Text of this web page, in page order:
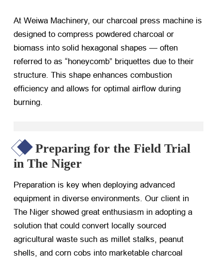
At Weiwa Machinery, our charcoal press machine is
designed to compress powdered charcoal or
biomass into solid hexagonal shapes — often
referred to as “honeycomb” briquettes due to their
structure. This shape enhances combustion
efficiency and allows for optimal airflow during
burning.
Preparing for the Field Trial
in The Niger
Preparation is key when deploying advanced
equipment in diverse environments. Our client in
The Niger showed great enthusiasm in adopting a
solution that could convert locally sourced
agricultural waste such as millet stalks, peanut
shells, and corn cobs into marketable charcoal